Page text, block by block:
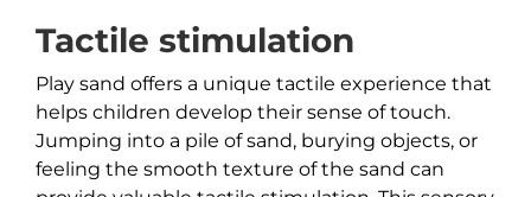
Tactile stimulation
Play sand offers a unique tactile experience that
helps children develop their sense of touch.
Jumping into a pile of sand, burying objects, or
feeling the smooth texture of the sand can